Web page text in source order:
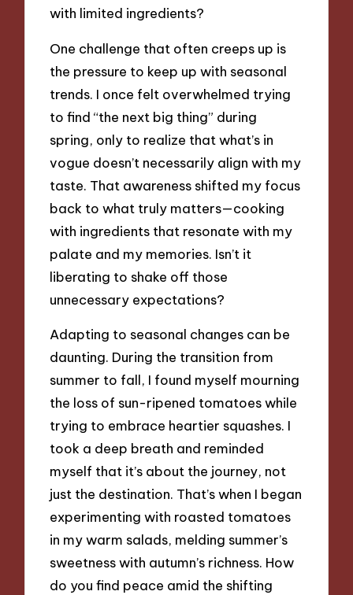
with limited ingredients?
One challenge that often creeps up is
the pressure to keep up with seasonal
trends. I once felt overwhelmed trying
to find “the next big thing” during
spring, only to realize that what’s in
vogue doesn’t necessarily align with my
taste. That awareness shifted my focus
back to what truly matters—cooking
with ingredients that resonate with my
palate and my memories. Isn’t it
liberating to shake off those
unnecessary expectations?
Adapting to seasonal changes can be
daunting. During the transition from
summer to fall, I found myself mourning
the loss of sun-ripened tomatoes while
trying to embrace heartier squashes. I
took a deep breath and reminded
myself that it’s about the journey, not
just the destination. That’s when I began
experimenting with roasted tomatoes
in my warm salads, melding summer’s
sweetness with autumn’s richness. How
do you find peace amid the shifting